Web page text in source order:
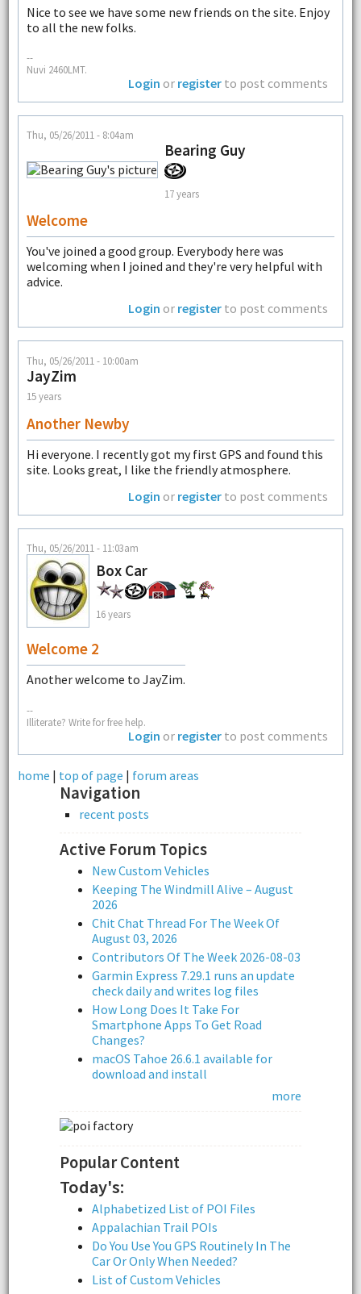
Nice to see we have some new friends on the site. Enjoy
to all the new folks.
--
Nuvi 2460LMT.
Login or register to post comments
Thu, 05/26/2011 - 8:04am
Bearing Guy
17 years
Welcome
You've joined a good group. Everybody here was
welcoming when I joined and they're very helpful with
advice.
Login or register to post comments
Thu, 05/26/2011 - 10:00am
JayZim
15 years
Another Newby
Hi everyone. I recently got my first GPS and found this
site. Looks great, I like the friendly atmosphere.
Login or register to post comments
Thu, 05/26/2011 - 11:03am
Box Car
16 years
Welcome 2
Another welcome to JayZim.
--
Illiterate? Write for free help.
Login or register to post comments
home | top of page | forum areas
Navigation
recent posts
Active Forum Topics
New Custom Vehicles
Keeping The Windmill Alive – August
2026
Chit Chat Thread For The Week Of
August 03, 2026
Contributors Of The Week 2026-08-03
Garmin Express 7.29.1 runs an update
check daily and writes log files
How Long Does It Take For
Smartphone Apps To Get Road
Changes?
macOS Tahoe 26.6.1 available for
download and install
more
Popular Content
Today's:
Alphabetized List of POI Files
Appalachian Trail POIs
Do You Use You GPS Routinely In The
Car Or Only When Needed?
List of Custom Vehicles